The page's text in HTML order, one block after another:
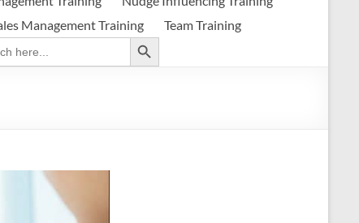
Management Training
Team Training
Search Button